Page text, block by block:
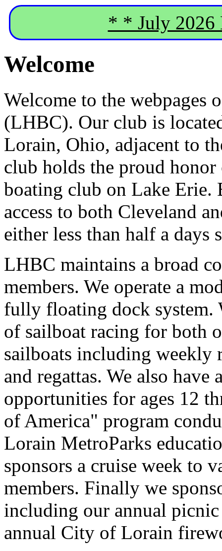
* * July 2026
Welcome
Welcome to the webpages
(LHBC). Our club is
Lorain, Ohio, adjacent to
club holds the proud
boating club on Lake Erie.
access to both Cleveland
either less than half a days
LHBC maintains a broad
members. We operate a
fully floating dock system.
of sailboat racing for both
sailboats including weekly
and regattas. We also
opportunities for ages 12
of America" program
Lorain MetroParks
sponsors a cruise week to
members. Finally we
including our annual
annual City of Lorain